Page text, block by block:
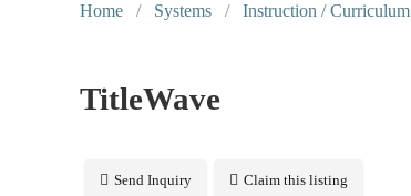
Home Systems Instruction / Curriculum
TitleWave
Send Inquiry Claim this listing